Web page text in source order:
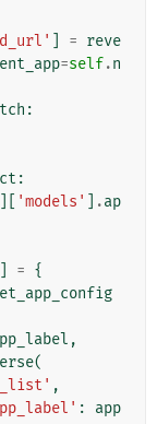
= reve
=self.n
:
:
'models' .ap
= {
,
(
,
:
app